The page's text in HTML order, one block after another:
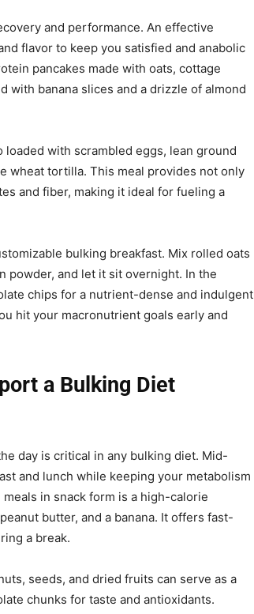
and performance. An effective
flavor to keep you satisfied and anabolic
pancakes made with oats, cottage
with banana slices and a drizzle of almond
with scrambled eggs, lean ground
wheat tortilla. This meal provides not only
and fiber, making it ideal for fueling a
bulking breakfast. Mix rolled oats
powder, and let it sit overnight. In the
chips for a nutrient-dense and indulgent
hit your macronutrient goals early and
a Bulking Diet
day is critical in any bulking diet. Mid-
and lunch while keeping your metabolism
in snack form is a high-calorie
butter, and a banana. It offers fast-
a break.
seeds, and dried fruits can serve as a
chunks for taste and antioxidants.